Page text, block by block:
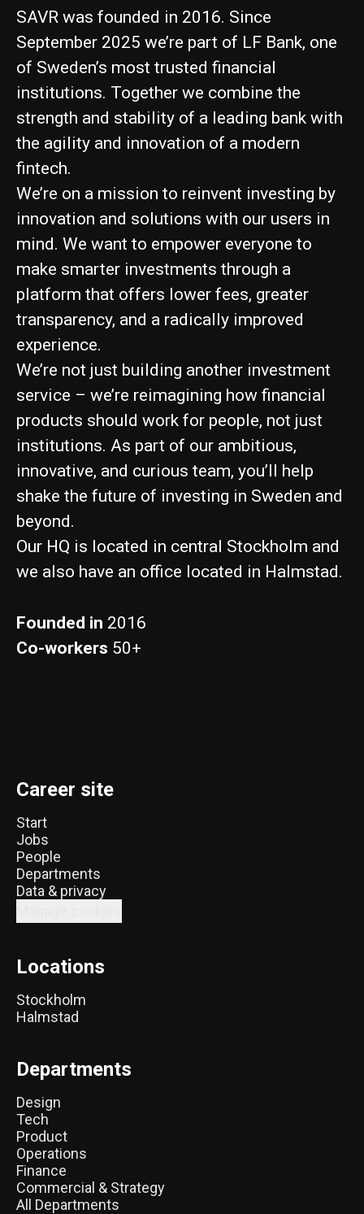
SAVR was founded in 2016. Since
September 2025 we’re part of LF Bank, one
of Sweden’s most trusted financial
institutions. Together we combine the
strength and stability of a leading bank with
the agility and innovation of a modern
fintech.
We’re on a mission to reinvent investing by
innovation and solutions with our users in
mind. We want to empower everyone to
make smarter investments through a
platform that offers lower fees, greater
transparency, and a radically improved
experience.
We’re not just building another investment
service – we’re reimagining how financial
products should work for people, not just
institutions. As part of our ambitious,
innovative, and curious team, you’ll help
shake the future of investing in Sweden and
beyond.
Our HQ is located in central Stockholm and
we also have an office located in Halmstad.
Founded in 2016
Co-workers 50+
Career site
Start
Jobs
People
Departments
Data & privacy
Locations
Stockholm
Halmstad
Departments
Design
Tech
Product
Operations
Finance
Commercial & Strategy
All Departments